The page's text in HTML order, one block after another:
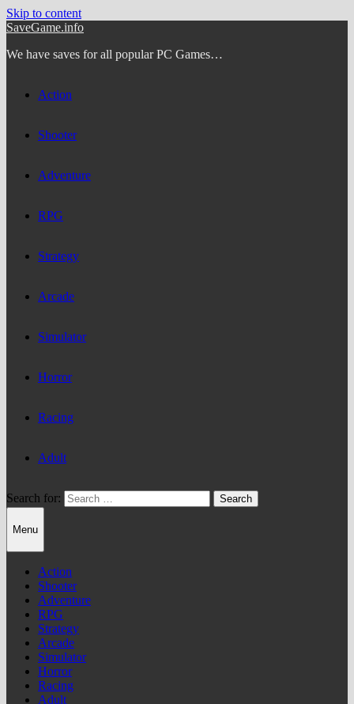
Skip to content
SaveGame.info
We have saves for all popular PC Games…
Action
Shooter
Adventure
RPG
Strategy
Arcade
Simulator
Horror
Racing
Adult
Search for:
Menu
Action
Shooter
Adventure
RPG
Strategy
Arcade
Simulator
Horror
Racing
Adult